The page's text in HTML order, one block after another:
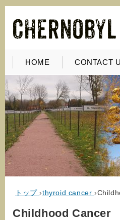
HOME CONTACT
トップ ›thyroid cancer ›
Childhood Cancer